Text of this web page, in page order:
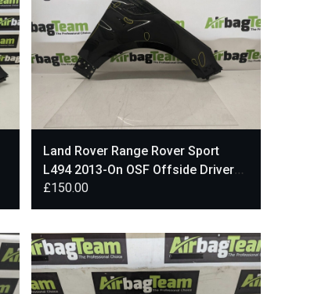
Land Rover Range Rover Sport
L494 2013-On OSF Offside Driver
Front Wing Black
£150.00